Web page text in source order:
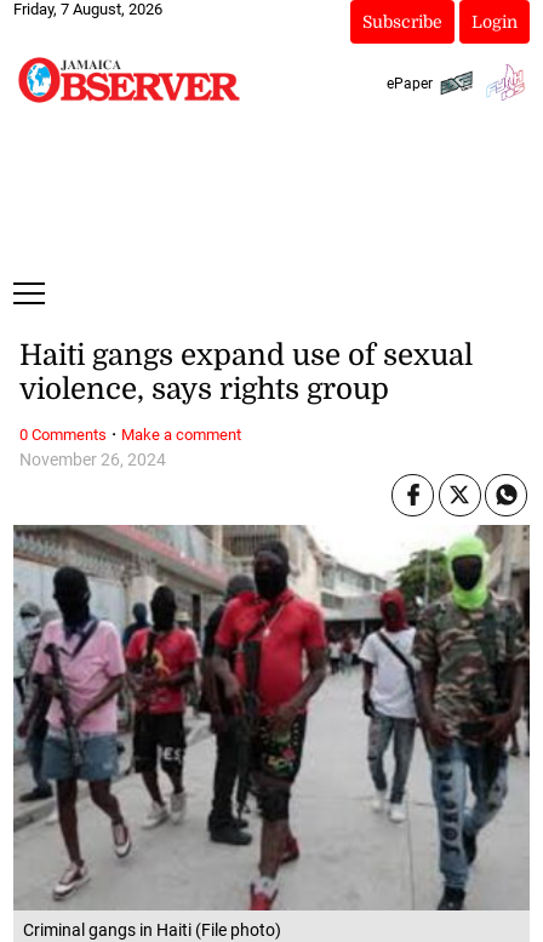
Friday, 7 August, 2026
Subscribe Login
ePaper
Criminal gangs in Haiti (File photo)
November 26, 2024
Haiti gangs expand use of sexual
violence, says rights group
0 Comments · Make a comment